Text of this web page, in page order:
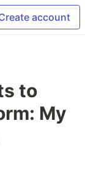
account
to
My